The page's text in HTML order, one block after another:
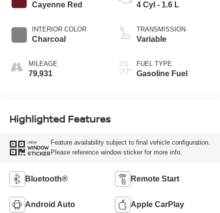
Cayenne Red
INTERIOR COLOR
Charcoal
MILEAGE
79,931
4 Cyl - 1.6 L
TRANSMISSION
Variable
FUEL TYPE
Gasoline Fuel
Highlighted Features
VIEW
WINDOW
STICKER
Feature availability subject to final vehicle configuration.
Please reference window sticker for more info.
Bluetooth® Remote Start
Android Auto Apple CarPlay